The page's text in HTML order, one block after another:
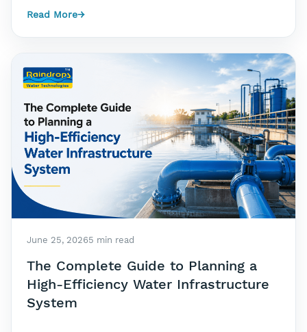
Read More→
June 25, 20265 min read
The Complete Guide to Planning a
High-Efficiency Water Infrastructure
System